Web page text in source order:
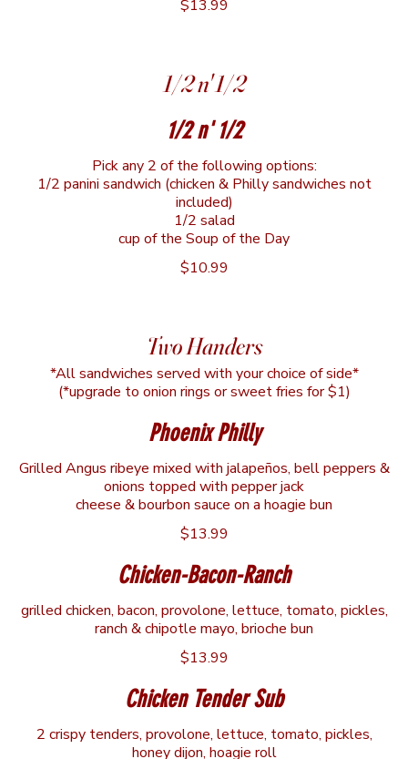
$13.99
1/2 n' 1/2
1/2 n' 1/2
Pick any 2 of the following options:
1/2 panini sandwich (chicken & Philly sandwiches not
included)
1/2 salad
cup of the Soup of the Day
$10.99
Two Handers
*All sandwiches served with your choice of side*
(*upgrade to onion rings or sweet fries for $1)
Phoenix Philly
Grilled Angus ribeye mixed with jalapeños, bell peppers &
onions topped with pepper jack
cheese & bourbon sauce on a hoagie bun
$13.99
Chicken-Bacon-Ranch
grilled chicken, bacon, provolone, lettuce, tomato, pickles,
ranch & chipotle mayo, brioche bun
$13.99
Chicken Tender Sub
2 crispy tenders, provolone, lettuce, tomato, pickles,
honey dijon, hoagie roll